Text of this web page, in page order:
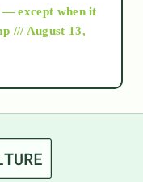
except when it
/// August 13,